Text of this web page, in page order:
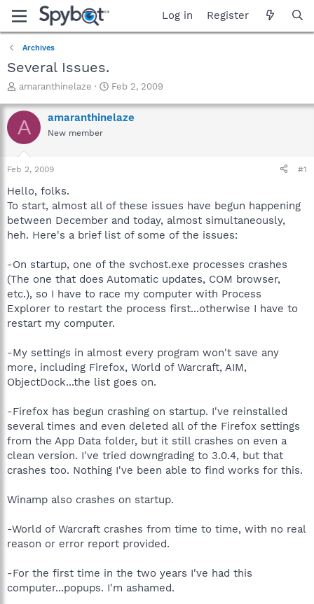
Log in Register
Archives
Several Issues.
T
r
e
a
t
a
e
r
amaranthinelaze
S
a
r
Feb 2, 2009
A amaranthinelaze
New member
Feb 2, 2009 #1
Hello, folks.
To start, almost all of these issues have begun happening
between December and today, almost simultaneously,
heh. Here's a brief list of some of the issues:
-On startup, one of the svchost.exe processes crashes
(The one that does Automatic updates, COM browser,
etc.), so I have to race my computer with Process
Explorer to restart the process first...otherwise I have to
restart my computer.
-My settings in almost every program won't save any
more, including Firefox, World of Warcraft, AIM,
ObjectDock...the list goes on.
-Firefox has begun crashing on startup. I've reinstalled
several times and even deleted all of the Firefox settings
from the App Data folder, but it still crashes on even a
clean version. I've tried downgrading to 3.0.4, but that
crashes too. Nothing I've been able to find works for this.
Winamp also crashes on startup.
-World of Warcraft crashes from time to time, with no real
reason or error report provided.
-For the first time in the two years I've had this
computer...popups. I'm ashamed.